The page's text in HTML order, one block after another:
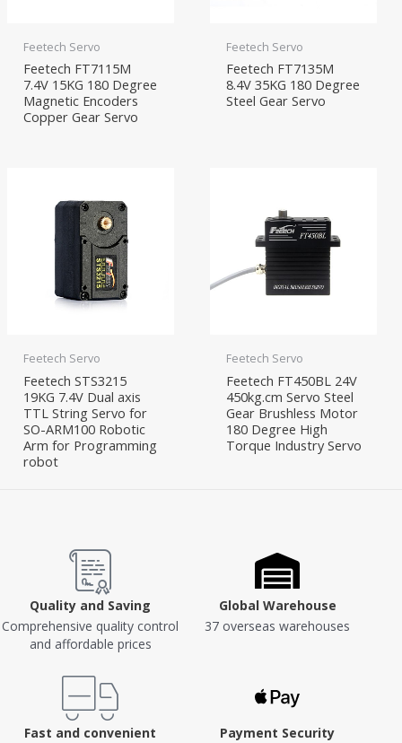
Feetech Servo
Feetech FT7115M
7.4V 15KG 180 Degree
Magnetic Encoders
Copper Gear Servo
Feetech Servo
Feetech FT7135M
8.4V 35KG 180 Degree
Steel Gear Servo
Feetech Servo
Feetech STS3215
19KG 7.4V Dual axis
TTL String Servo for
SO-ARM100 Robotic
Arm for Programming
robot
Feetech Servo
Feetech FT450BL 24V
450kg.cm Servo Steel
Gear Brushless Motor
180 Degree High
Torque Industry Servo
Quality and Saving
Comprehensive quality control
and affordable prices
Global Warehouse
37 overseas warehouses
Fast and convenient
Payment Security